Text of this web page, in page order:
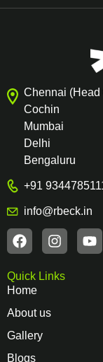
Chennai (Head
Cochin
Mumbai
Delhi
Bengaluru
+91
info@rbeck.in
Quick Links
Home
About us
Gallery
Blogs